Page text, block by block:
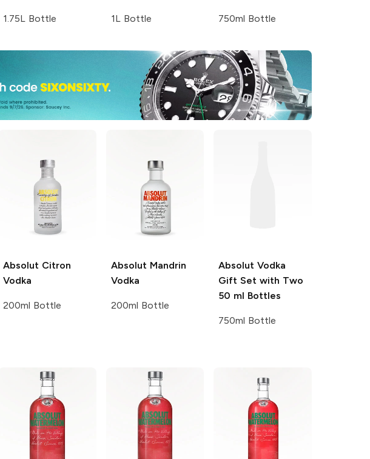
1.75L Bottle 1L Bottle 750ml Bottle
Absolut Citron
Vodka
200ml Bottle
AbsolutMandrin
Vodka
200ml Bottle
Absolut Vodka
Gift Set with Two
50 ml Bottles
750ml Bottle